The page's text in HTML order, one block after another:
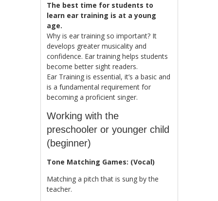
The best time for students to
learn ear training is at a young
age.
Why is ear training so important? It
develops greater musicality and
confidence. Ear training helps students
become better sight readers.
Ear Training is essential, it’s a basic and
is a fundamental requirement for
becoming a proficient singer.
Working with the
preschooler or younger child
(beginner)
Tone Matching Games: (Vocal)
Matching a pitch that is sung by the
teacher.